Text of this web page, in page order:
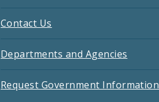
Contact Us
Departments and Agencies
Request Government Information